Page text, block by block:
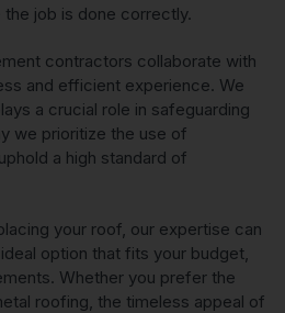
the job is done correctly.
contractors collaborate with
and efficient experience. We
a crucial role in safeguarding
we prioritize the use of
a high standard of
your roof, our expertise can
option that fits your budget,
Whether you prefer the
roofing, the timeless appeal of